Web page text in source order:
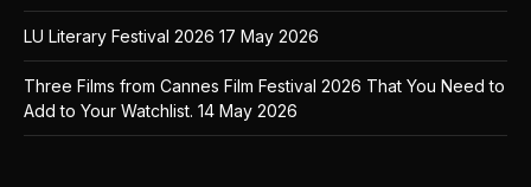
LU Literary Festival 2026 17 May 2026
Three Films from Cannes Film Festival 2026 That You Need to
Add to Your Watchlist. 14 May 2026